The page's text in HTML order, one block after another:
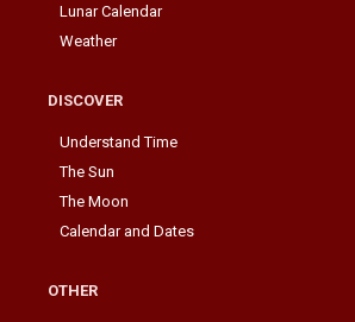
Lunar Calendar
Weather
DISCOVER
Understand Time
The Sun
The Moon
Calendar and Dates
OTHER